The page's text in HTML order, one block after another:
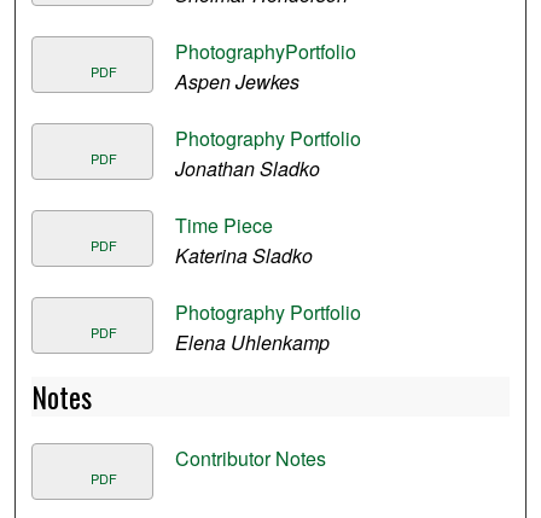
PDF
PhotographyPortfolio
Aspen Jewkes
PDF
Photography Portfolio
Jonathan Sladko
PDF
Time Piece
Katerina Sladko
PDF
Photography Portfolio
Elena Uhlenkamp
Notes
PDF
Contributor Notes